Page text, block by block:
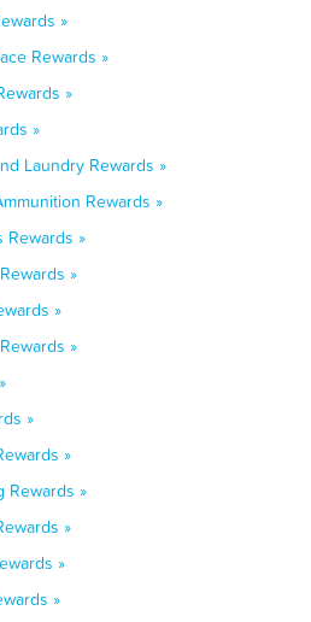
»
Rewards »
»
»
Laundry Rewards »
Rewards »
Rewards »
»
»
»
»
»
Rewards »
»
»
»